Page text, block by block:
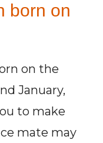
born on
on the
January,
to make
mate may